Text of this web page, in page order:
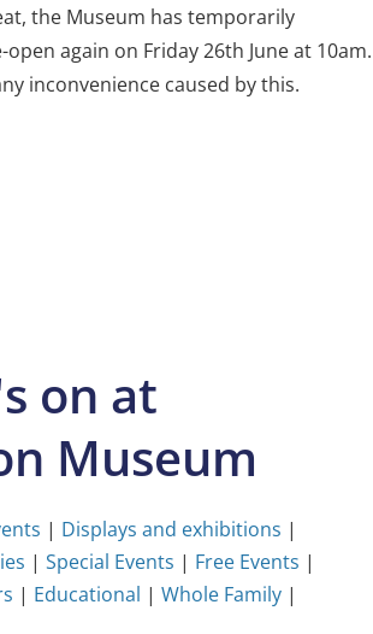
the Museum has temporarily
open again on Friday 26th June at 10am.
inconvenience caused by this.
on at
Museum
| Displays and exhibitions |
| Special Events | Free Events |
| Educational | Whole Family |